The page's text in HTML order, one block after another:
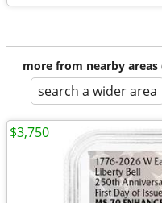
more from nearby
search a wider area
$3,750